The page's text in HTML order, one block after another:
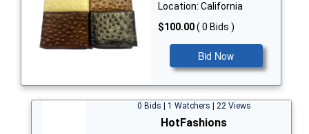
Location: California
$100.00( 0 Bids )
Bid Now
0 Bids | 1 Watchers | 22 Views
HotFashions